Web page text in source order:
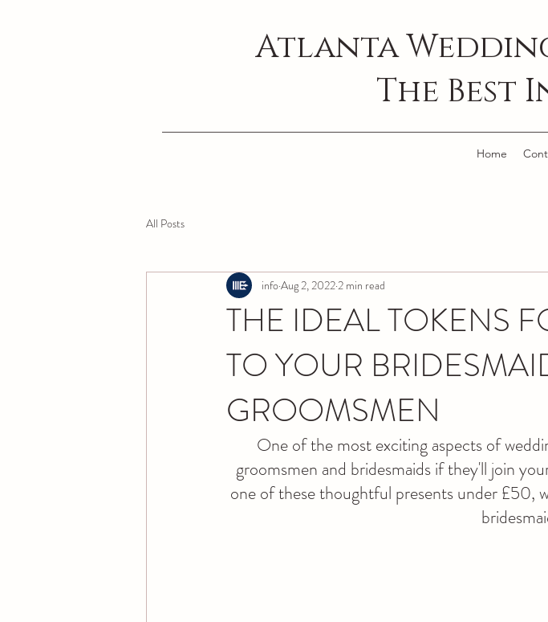
Atlanta
The Best
Home
All Posts
THE IDEAL TOKENS
TO YOUR
GROOMSMEN
infoAug 2, 2022 2 min read
One of the most exciting aspects of
groomsmen and bridesmaids if they'll join
one of these thoughtful presents under £50,